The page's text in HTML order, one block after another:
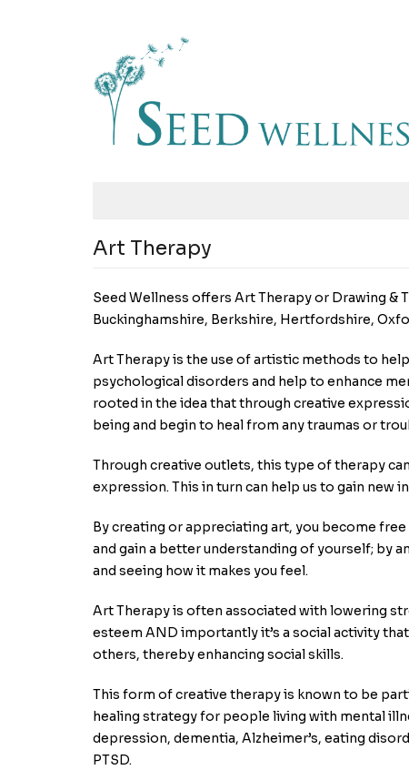
Art Therapy
Seed Wellness offers Art Therapy or Drawing &
Buckinghamshire, Berkshire, Hertfordshire,
Art Therapy is the use of artistic methods to
psychological disorders and help to enhance
rooted in the idea that through creative
being and begin to heal from any traumas or
Through creative outlets, this type of therapy
expression. This in turn can help us to gain new
By creating or appreciating art, you become
and gain a better understanding of yourself; by
and seeing how it makes you feel.
Art Therapy is often associated with lowering
esteem AND importantly it’s a social activity
others, thereby enhancing social skills.
This form of creative therapy is known to be
healing strategy for people living with mental
depression, dementia, Alzheimer’s, eating
PTSD.